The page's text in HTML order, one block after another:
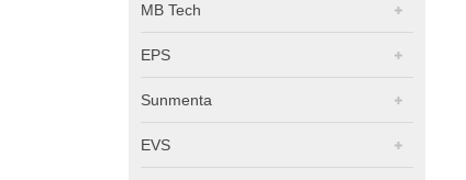
MB Tech
EPS
Sunmenta
EVS